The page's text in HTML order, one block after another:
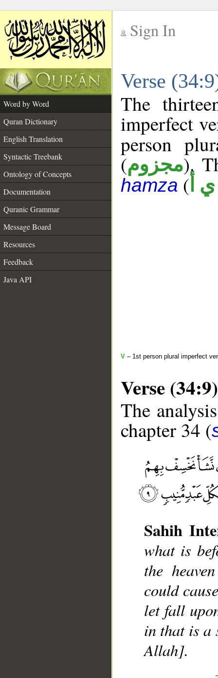
Sign In
Verse
Word by Word
Quran Dictionary
English Translation
Syntactic Treebank
Ontology of Concepts
Documentation
Quranic Grammar
Message Board
Resources
Feedback
Java API
The
imperfect
person
(مجزوم).
hamza ( أ
V – 1st person plural imperfect
Verse (34:9)
The
chapter 34 (
Sahih
what is
the
could
let fall
in that is a
Allah].